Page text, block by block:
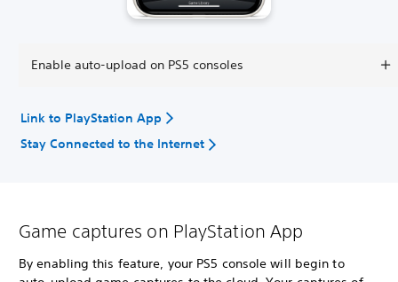
Enable auto-upload on PS5 consoles
Link to PlayStation App
Stay Connected to the Internet
Game captures on PlayStation App
By enabling this feature, your PS5 console will begin to